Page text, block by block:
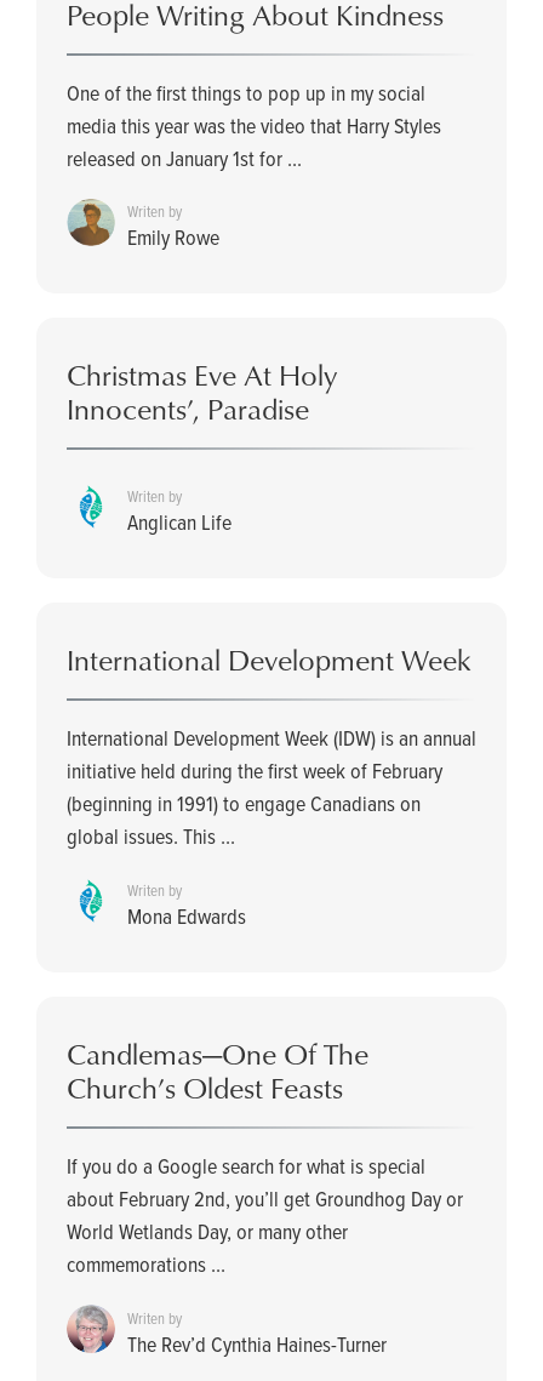
People Writing About Kindness
One of the first things to pop up in my social
media this year was the video that Harry Styles
released on January 1st for ...
Writen by
Emily Rowe
Christmas Eve At Holy
Innocents’, Paradise
Writen by
Anglican Life
International Development Week
International Development Week (IDW) is an annual
initiative held during the first week of February
(beginning in 1991) to engage Canadians on
global issues. This ...
Writen by
Mona Edwards
Candlemas­—One Of The
Church’s Oldest Feasts
If you do a Google search for what is special
about February 2nd, you’ll get Groundhog Day or
World Wetlands Day, or many other
commemorations ...
Writen by
The Rev’d Cynthia Haines-Turner